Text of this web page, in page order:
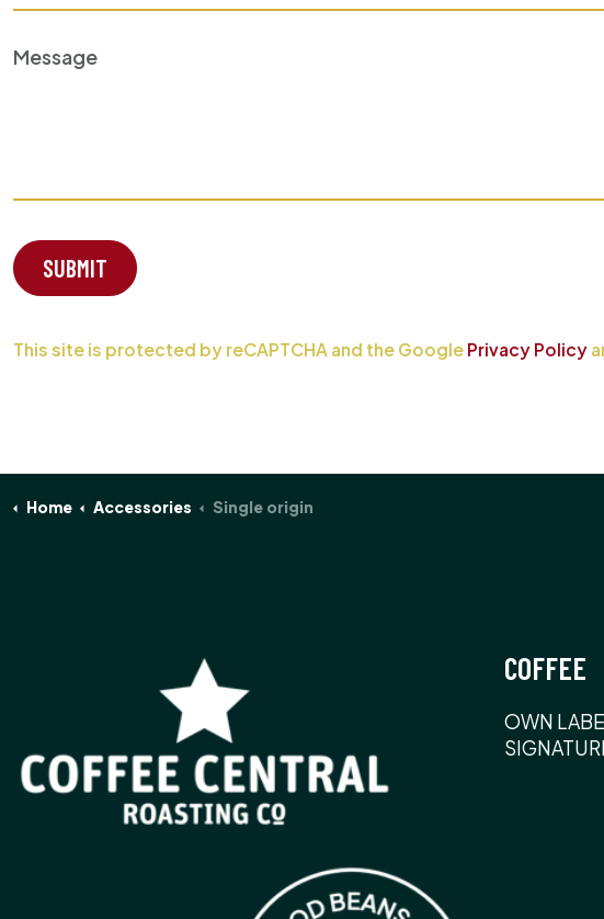
SUBMIT
This site is protected by reCAPTCHA and the Google Privacy Policy
Home Accessories Single origin
COFFEE
OWN